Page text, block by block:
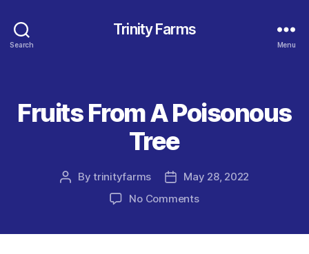
Search
Trinity Farms
Menu
Categories
Fruits From A Poisonous
Tree
PostBytrinityfarms
Post
date
May 28, 2022
No Commentson